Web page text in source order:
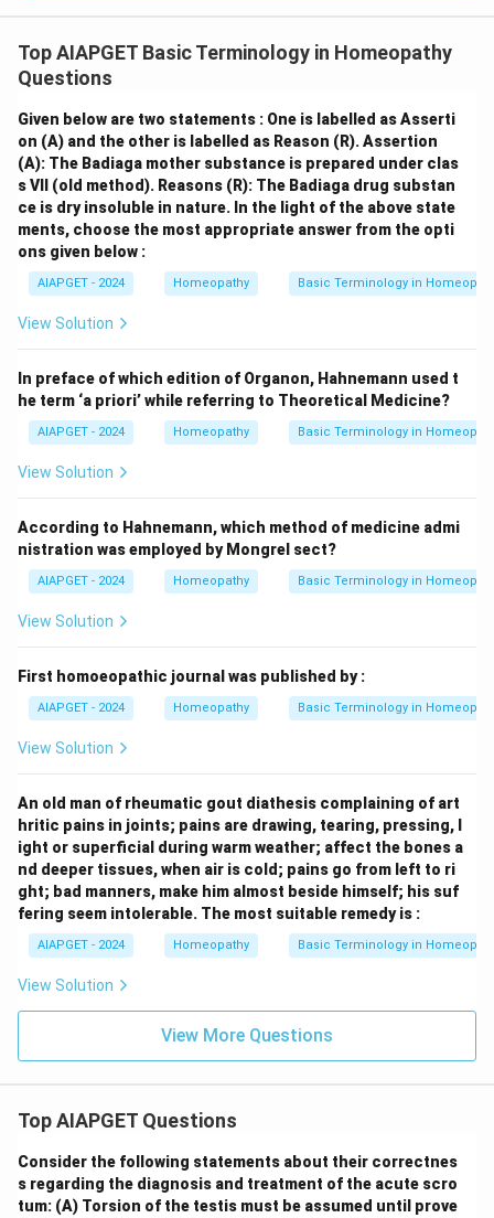
Top AIAPGET Basic Terminology in Homeopathy
Questions
Given below are two statements : One is labelled as Asserti
on (A) and the other is labelled as Reason (R).Assertion
(A): The Badiaga mother substance is prepared under clas
s VII (old method). Reasons (R): The Badiaga drug substan
ce is dry insoluble in nature. In the light of the above state
ments, choose the most appropriate answer from the opti
ons given below :
AIAPGET - 2024 Homeopathy Basic Terminology in
View Solution
In preface of which edition of Organon, Hahnemann used t
he term ‘a priori’ while referring to Theoretical Medicine?
AIAPGET - 2024 Homeopathy Basic Terminology in
View Solution
According to Hahnemann, which method of medicine admi
nistration was employed by Mongrel sect?
AIAPGET - 2024 Homeopathy Basic Terminology in
View Solution
First homoeopathic journal was published by :
AIAPGET - 2024 Homeopathy Basic Terminology in
View Solution
An old man of rheumatic gout diathesis complaining of art
hritic pains in joints; pains are drawing, tearing, pressing, l
ight or superficial during warm weather; affect the bones a
nd deeper tissues, when air is cold; pains go from left to ri
ght; bad manners, make him almost beside himself; his suf
fering seem intolerable. The most suitable remedy is :
AIAPGET - 2024 Homeopathy Basic Terminology in
View Solution
View More Questions
Top AIAPGET Questions
Consider the following statements about their correctnes
s regarding the diagnosis and treatment of the acute scro
tum: (A) Torsion of the testis must be assumed until prove